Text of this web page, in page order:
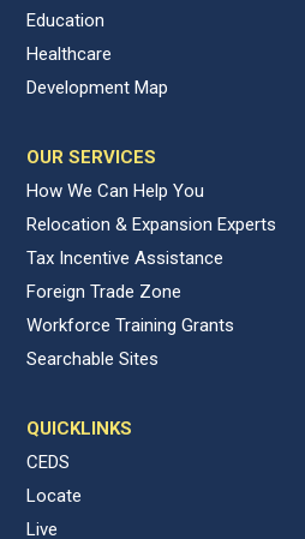
Education
Healthcare
Development Map
OUR SERVICES
How We Can Help You
Relocation & Expansion Experts
Tax Incentive Assistance
Foreign Trade Zone
Workforce Training Grants
Searchable Sites
QUICKLINKS
CEDS
Locate
Live